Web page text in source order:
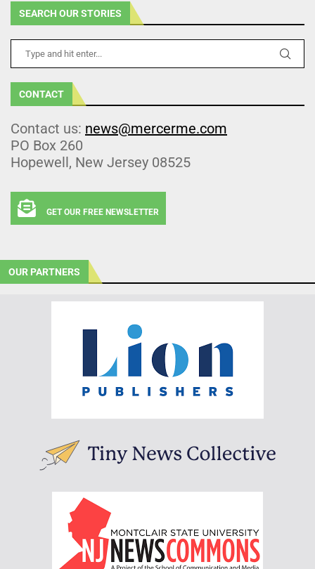
SEARCH OUR STORIES
CONTACT
Contact us: news@mercerme.com
PO Box 260
Hopewell, New Jersey 08525
GET OUR FREE NEWSLETTER
OUR PARTNERS